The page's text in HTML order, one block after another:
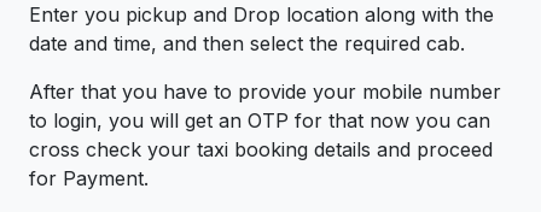
Enter you pickup and Drop location along with the
date and time, and then select the required cab.
After that you have to provide your mobile number
to login, you will get an OTP for that now you can
cross check your taxi booking details and proceed
for Payment.